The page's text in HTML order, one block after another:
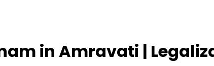
in Amravati |